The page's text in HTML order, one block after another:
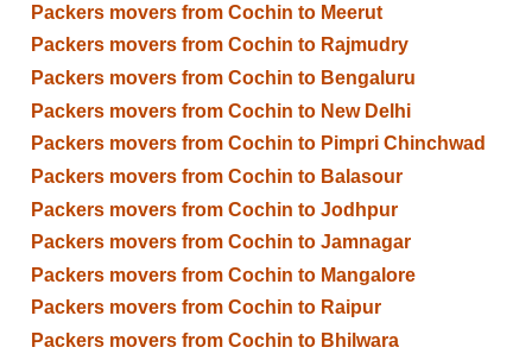
Packers movers from Cochin to Meerut
Packers movers from Cochin to Rajmudry
Packers movers from Cochin to Bengaluru
Packers movers from Cochin to New Delhi
Packers movers from Cochin to Pimpri Chinchwad
Packers movers from Cochin to Balasour
Packers movers from Cochin to Jodhpur
Packers movers from Cochin to Jamnagar
Packers movers from Cochin to Mangalore
Packers movers from Cochin to Raipur
Packers movers from Cochin to Bhilwara